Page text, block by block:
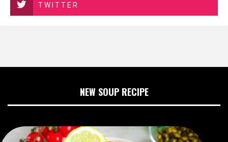
TWITTER
NEW SOUP RECIPE